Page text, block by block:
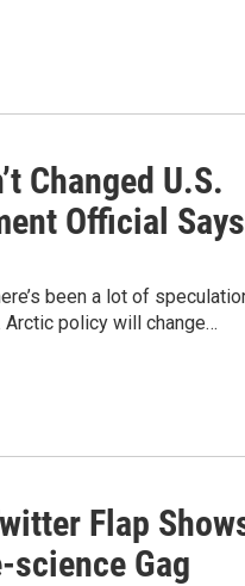
Changed U.S.
Official Says
been a lot of
Arctic policy will change…
Flap
science Gag